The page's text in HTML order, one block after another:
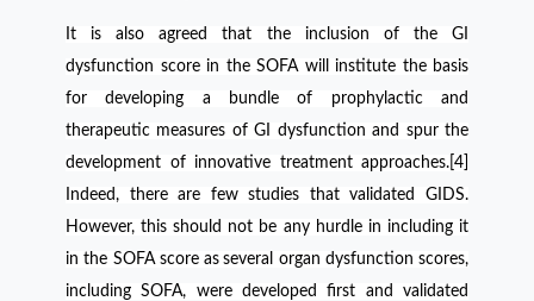
It is also agreed that the inclusion of the GI
dysfunction score in the SOFA will institute the basis
for developing a bundle of prophylactic and
therapeutic measures of GI dysfunction and spur the
development of innovative treatment approaches.[4]
Indeed, there are few studies that validated GIDS.
However, this should not be any hurdle in including it
in the SOFA score as several organ dysfunction scores,
including SOFA, were developed first and validated